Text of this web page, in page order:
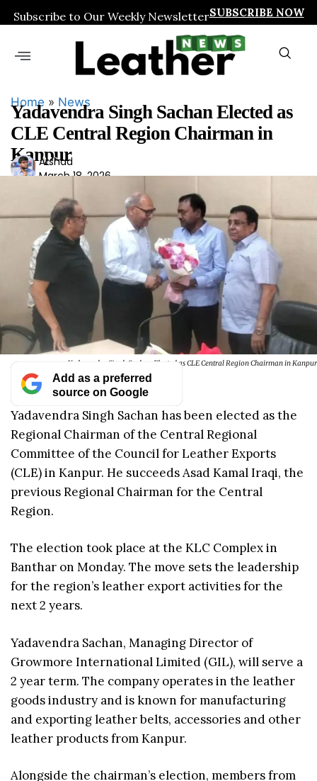
Subscribe to Our Weekly NewsletterSUBSCRIBE NOW
Home » News
Yadavendra Singh Sachan Elected as
CLE Central Region Chairman in
Kanpur
Ars
had
Arshad
March 18, 2026
Yadavendra Singh Sachan Elected as CLE Central Region Chairman in Kanpur
Add as a preferred
source on Google
Yadavendra Singh Sachan has been elected as the
Regional Chairman of the Central Regional
Committee of the Council for Leather Exports
(CLE) in Kanpur. He succeeds Asad Kamal Iraqi, the
previous Regional Chairman for the Central
Region.
The election took place at the KLC Complex in
Banthar on Monday. The move sets the leadership
for the region’s leather export activities for the
next 2 years.
Yadavendra Sachan, Managing Director of
Growmore International Limited (GIL), will serve a
2 year term. The company operates in the leather
goods industry and is known for manufacturing
and exporting leather belts, accessories and other
leather products from Kanpur.
Alongside the chairman’s election, members from